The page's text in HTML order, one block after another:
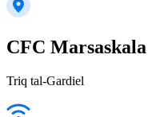
CFC Marsaskala
Triq tal-Gardiel